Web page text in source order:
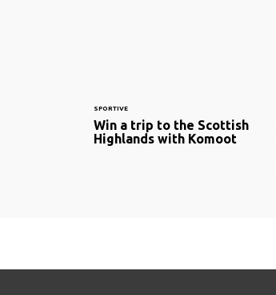
SPORTIVE
Win a trip to the Scottish
Highlands with Komoot